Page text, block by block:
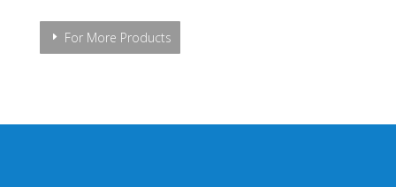
For More Products